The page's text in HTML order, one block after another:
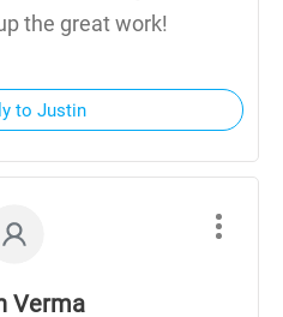
the great work!
to Justin
Verma